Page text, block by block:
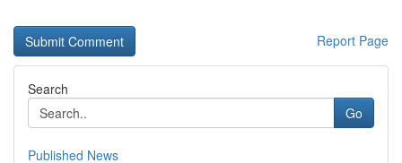
Report Page
Search
Go
Published News